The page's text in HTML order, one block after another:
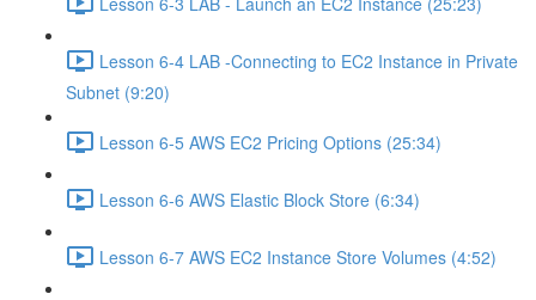
Lesson 6-4 LAB -Connecting to EC2 Instance in Private
Subnet (9:20)
Lesson 6-5 AWS EC2 Pricing Options (25:34)
Lesson 6-6 AWS Elastic Block Store (6:34)
Lesson 6-7 AWS EC2 Instance Store Volumes (4:52)